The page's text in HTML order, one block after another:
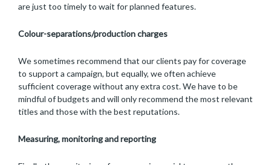
are just too timely to wait for planned features.
Colour-separations/production charges
We sometimes recommend that our clients pay for coverage
to support a campaign, but equally, we often achieve
sufficient coverage without any extra cost. We have to be
mindful of budgets and will only recommend the most relevant
titles and those with the best reputations.
Measuring, monitoring and reporting